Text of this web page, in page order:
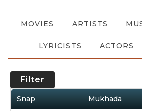
MOVIES ARTISTS
LYRICISTS ACTORS
Filter
Snap Mukhada